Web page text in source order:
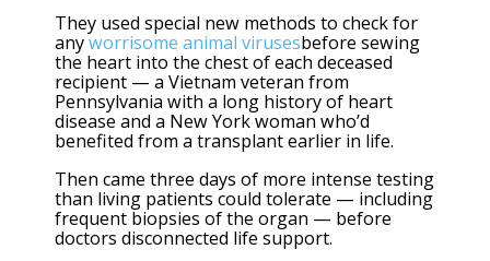
They used special new methods to check for
anyworrisome animal virusesbefore sewing
the heart into the chest of each deceased
recipient — a Vietnam veteran from
Pennsylvania with a long history of heart
disease and a New York woman who’d
benefited from a transplant earlier in life.
Then came three days of more intense testing
than living patients could tolerate — including
frequent biopsies of the organ — before
doctors disconnected life support.